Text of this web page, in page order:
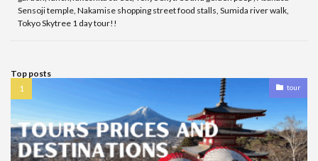
Sensoji temple, Nakamise shopping street food stalls, Sumida river walk,
Tokyo Skytree 1 day tour!!
Top posts
tour